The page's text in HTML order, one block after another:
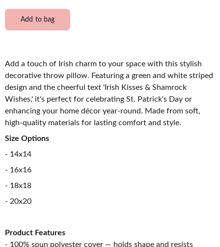
Add to bag
Add a touch of Irish charm to your space with this stylish
decorative throw pillow. Featuring a green and white striped
design and the cheerful text 'Irish Kisses & Shamrock
Wishes,' it's perfect for celebrating St. Patrick's Day or
enhancing your home décor year-round. Made from soft,
high-quality materials for lasting comfort and style.
Size Options
- 14x14
- 16x16
- 18x18
- 20x20
Product Features
- 100% spun polyester cover — holds shape and resists